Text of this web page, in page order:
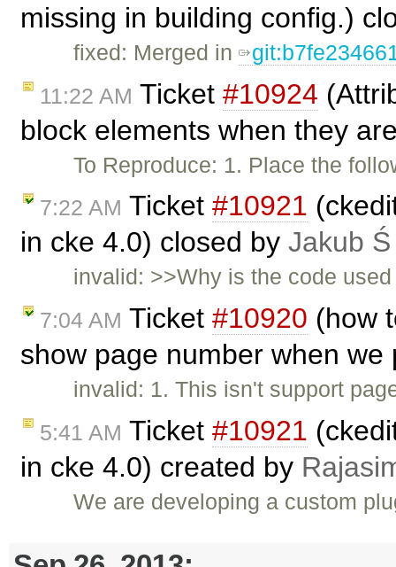
missing in building config.)
fixed: Merged in
11:22 AM Ticket #10924
block elements when they
To Reproduce: 1. Place the
7:22 AM Ticket #10921
in cke 4.0) closed by Jakub Ś
invalid: >>Why is the code
7:04 AM Ticket #10920 (how
show page number when
invalid: 1. This isn't support
5:41 AM Ticket #10921
in cke 4.0) created by
We are developing a custom